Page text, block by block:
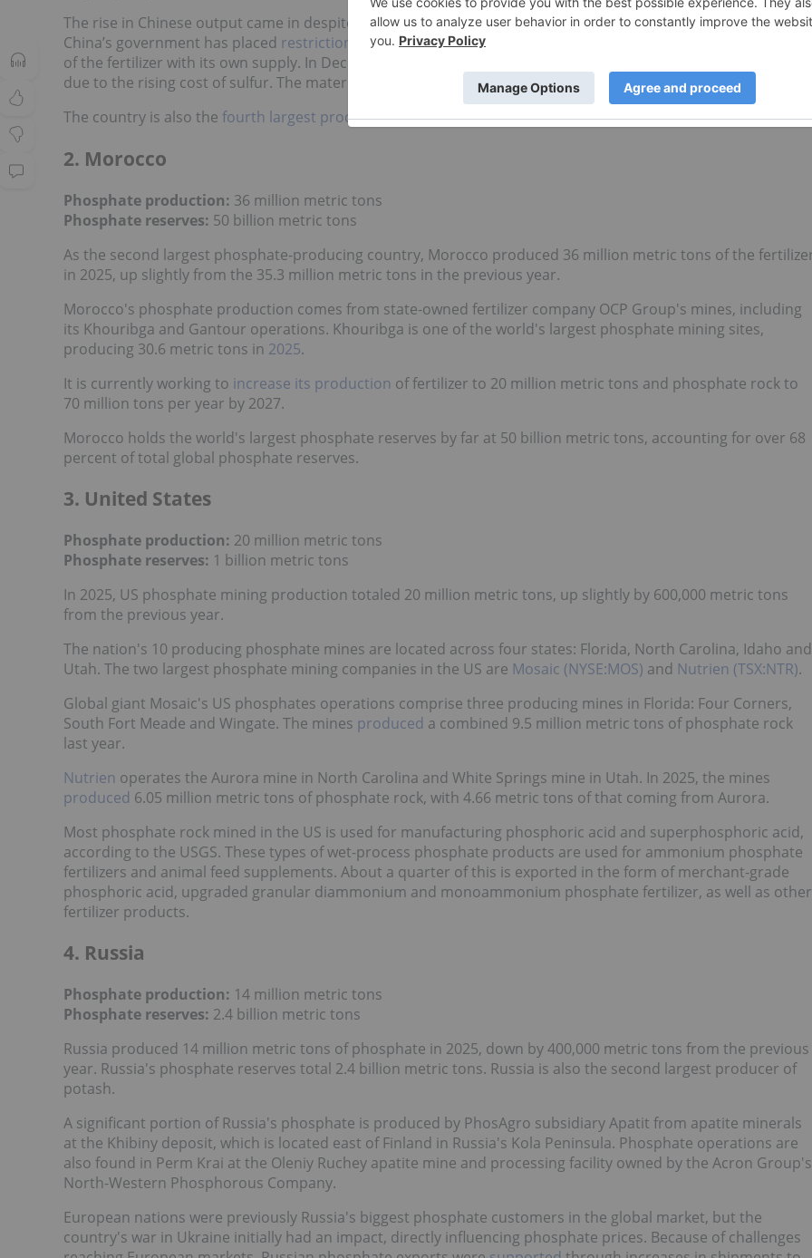
The rise in Chinese output came in despite of the nation’s environmental crackdown on the mining industry.
China’s government has placed restrictions
on phosphate exports in an effort to drive down domestic prices
of the fertilizer with its own supply. In December 2024, China
due to the rising cost of sulfur. The material is critical in the separation of phosphates from rock.
The country is also the fourth largest producerof fellow fertilizer mineral potash.
2. Morocco
Phosphate production: 36 million metric tons
Phosphate reserves: 50 billion metric tons
As the second largest phosphate-producing country, Morocco produced 36 million metric tons of the
in 2025, up slightly from the 35.3 million metric tons in the previous year.
Morocco's phosphate production comes from state-owned fertilizer company OCP Group's mines, including
its Khouribga and Gantour operations. Khouribga is one of the world's largest phosphate mining sites,
producing 30.6 metric tons in 2025.
It is currently working to increase its production of fertilizer to 20 million metric tons and phosphate rock to
70 million tons per year by 2027.
Morocco holds the world's largest phosphate reserves by far at 50 billion metric tons, accounting for over 68
percent of total global phosphate reserves.
3. United States
Phosphate production: 20 million metric tons
Phosphate reserves: 1 billion metric tons
In 2025, US phosphate mining production totaled 20 million metric tons, up slightly by 600,000 metric tons
from the previous year.
The nation's 10 producing phosphate mines are located across four states: Florida, North Carolina, Idaho and
Utah. The two largest phosphate mining companies in the US are Mosaic (NYSE:MOS) and Nutrien (TSX:NTR).
Global giant Mosaic's US phosphates operations comprise three producing mines in Florida: Four Corners,
South Fort Meade and Wingate. The mines produced a combined 9.5 million metric tons of phosphate rock
last year.
Nutrien operates the Aurora mine in North Carolina and White Springs mine in Utah. In 2025, the mines
produced 6.05 million metric tons of phosphate rock, with 4.66 metric tons of that coming from Aurora.
Most phosphate rock mined in the US is used for manufacturing phosphoric acid and superphosphoric acid,
according to the USGS. These types of wet-process phosphate products are used for ammonium phosphate
fertilizers and animal feed supplements. About a quarter of this is exported in the form of merchant-grade
phosphoric acid, upgraded granular diammonium and monoammonium phosphate fertilizer, as well as other
fertilizer products.
4. Russia
Phosphate production: 14 million metric tons
Phosphate reserves: 2.4 billion metric tons
Russia produced 14 million metric tons of phosphate in 2025, down by 400,000 metric tons from the previous
year. Russia's phosphate reserves total 2.4 billion metric tons. Russia is also the second largest producer of
potash.
A significant portion of Russia's phosphate is produced by PhosAgro subsidiary Apatit from apatite minerals
at the Khibiny deposit, which is located east of Finland in Russia's Kola Peninsula. Phosphate operations are
also found in Perm Krai at the Oleniy Ruchey apatite mine and processing facility owned by the Acron Group's
North-Western Phosphorous Company.
European nations were previously Russia's biggest phosphate customers in the global market, but the
country's war in Ukraine initially had an impact, directly influencing phosphate prices. Because of challenges